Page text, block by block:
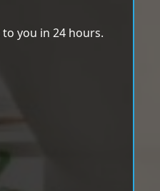
you in 24 hours.